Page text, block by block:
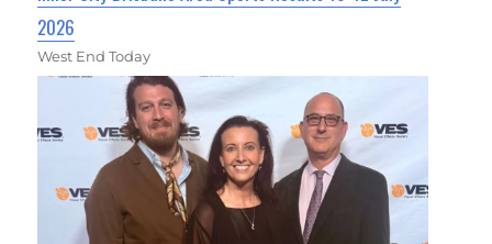
2026
West End Today